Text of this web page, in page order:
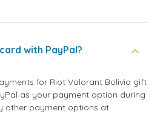
with PayPal?
for Riot Valorant Bolivia gift
as your payment option during
other payment options at